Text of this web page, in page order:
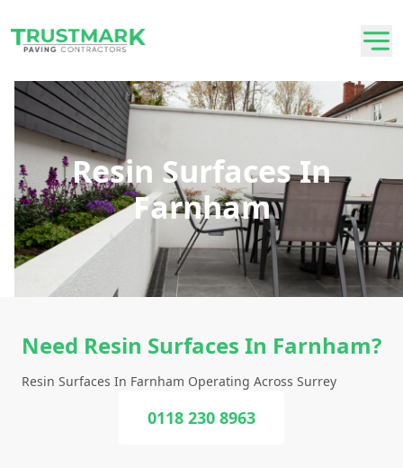
Resin Surfaces In
Farnham
Need Resin Surfaces In Farnham?
Resin Surfaces In Farnham Operating Across Surrey
0118 230 8963